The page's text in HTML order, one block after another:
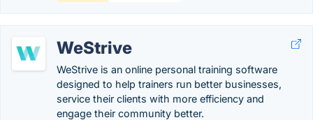
WeStrive
WeStrive is an online personal training software
designed to help trainers run better businesses,
service their clients with more efficiency and
engage their community better.